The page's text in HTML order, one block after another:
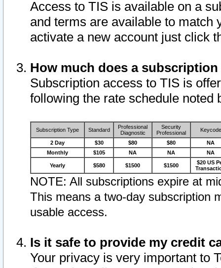
Access to TIS is available on a
and terms are available to match
activate a new account just click
How much does a
Subscription access to TIS is
following the rate schedule noted
Subscription Type Standard
Professional
Diagnostic
Security
Professional
Keycode
2 Day $30 $80 $80
NA
Monthly
$105 NA NA NA
Yearly $580 $1500 $1500
$20 US
NOTE: All subscriptions expire at
This means a two-day subscription
usable access.
Is it safe to provide my credit
Your privacy is very important to